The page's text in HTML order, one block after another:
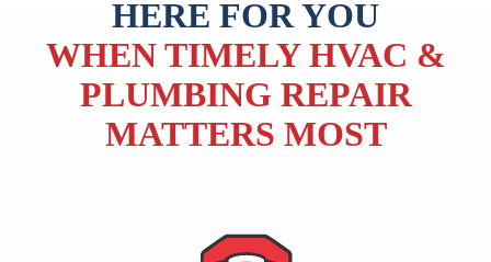
HERE FOR YOU
WHEN TIMELY HVAC &
PLUMBING REPAIR
MATTERS MOST